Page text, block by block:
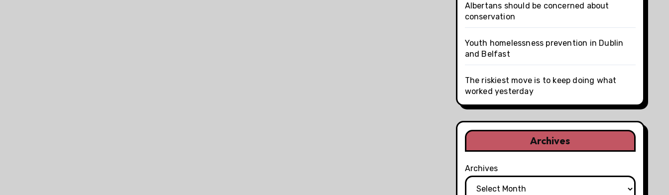
Albertans should be concerned about
conservation
Youth homelessness prevention in Dublin
and Belfast
The riskiest move is to keep doing what
worked yesterday
Archives
Archives